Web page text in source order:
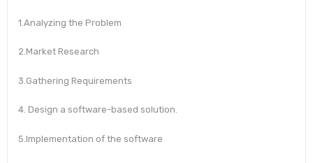
1.Analyzing the Problem
2.Market Research
3.Gathering Requirements
4. Design a software-based solution.
5.Implementation of the software